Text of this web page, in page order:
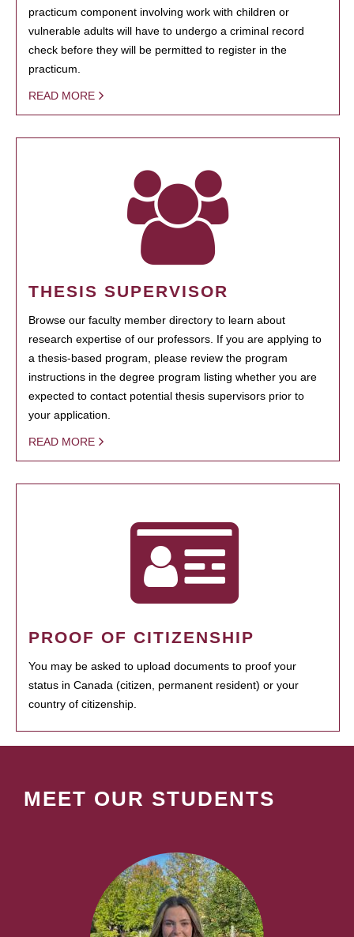
practicum component involving work with children or
vulnerable adults will have to undergo a criminal record
check before they will be permitted to register in the
practicum.
READ MORE
THESIS SUPERVISOR
Browse our faculty member directory to learn about
research expertise of our professors. If you are applying to
a thesis-based program, please review the program
instructions in the degree program listing whether you are
expected to contact potential thesis supervisors prior to
your application.
READ MORE
PROOF OF CITIZENSHIP
You may be asked to upload documents to proof your
status in Canada (citizen, permanent resident) or your
country of citizenship.
MEET OUR STUDENTS